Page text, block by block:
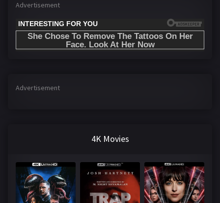
Advertisement
Advertisement
4K Movies